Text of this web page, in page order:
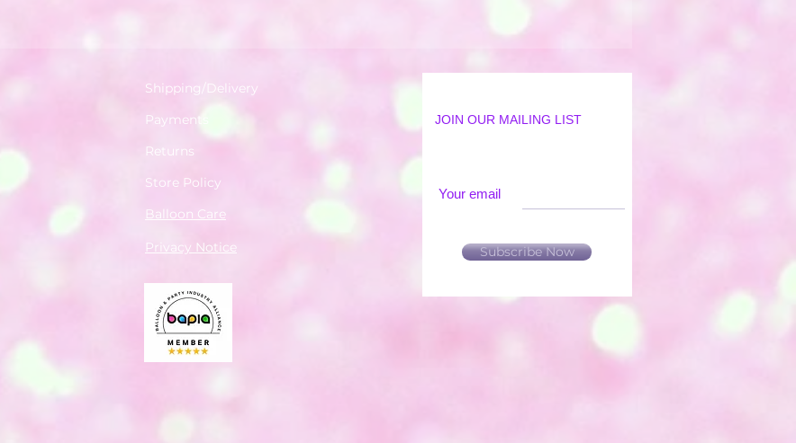
Shipping/Delivery
Payments
Returns
Store Policy
Balloon Care
Privacy Notice
JOIN OUR MAILING LIST
Your email
Subscribe Now